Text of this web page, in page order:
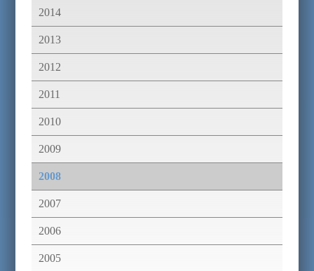
2014
2013
2012
2011
2010
2009
2008
2007
2006
2005